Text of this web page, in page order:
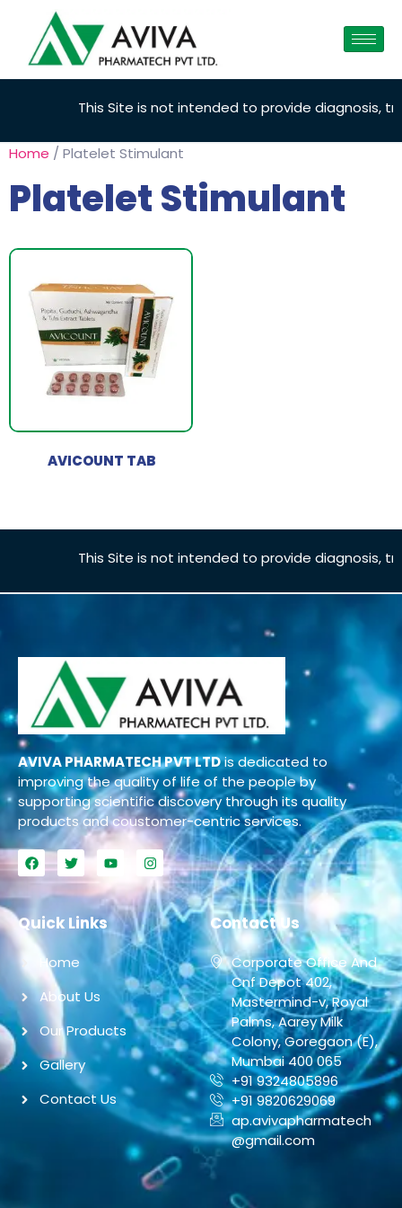
This Site is not intended to provide diagnosis,
Home / Platelet Stimulant
Platelet Stimulant
AVICOUNT TAB
This Site is not intended to provide diagnosis,
AVIVA PHARMATECH PVT LTDis dedicated to
improving the quality of life of the people by
supporting scientific discovery through its quality
products and coustomer-centric services.
Quick Links
Home
About Us
Our Products
Gallery
Contact Us
Contact Us
Corporate Office And
Cnf Depot 402,
Mastermind-v, Royal
Palms, Aarey Milk
Colony, Goregaon (E),
Mumbai 400 065
+91 9324805896
+91 9820629069
ap.avivapharmatech
@gmail.com